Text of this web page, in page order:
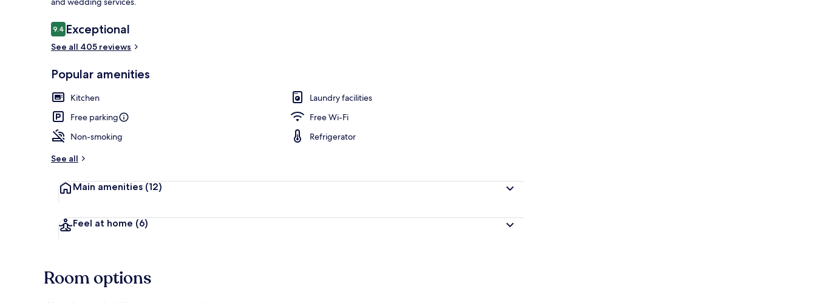
Reviews
9.49.4 out of 10
Exceptional
See all 405 reviews
Popular amenities
Kitchen
Laundry facilities
Free parking
Free Wi-Fi
Non-smoking
Refrigerator
See all
Main amenities (12)
Feel at home (6)
Room options